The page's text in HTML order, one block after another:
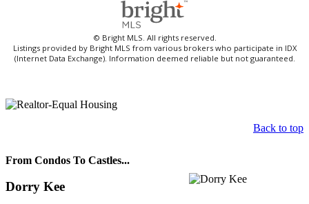
© Bright MLS. All rights reserved.
Listings provided by Bright MLS from various brokers who participate in IDX
(Internet Data Exchange). Information deemed reliable but not guaranteed.
Back to top
From Condos To Castles...
Dorry Kee